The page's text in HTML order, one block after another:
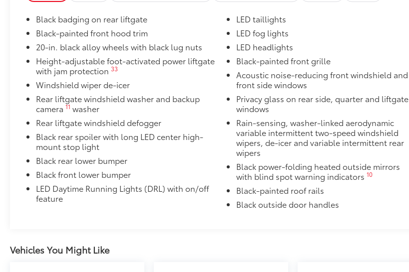
Black badging on rear liftgate
Black-painted front hood trim
20-in. black alloy wheels with black lug nuts
Height-adjustable foot-activated power liftgate
with jam protection33
Windshield wiper de-icer
Rear liftgate windshield washer and backup
camera11 washer
Rear liftgate windshield defogger
Black rear spoiler with long LED center high-
mount stop light
Black rear lower bumper
Black front lower bumper
LED Daytime Running Lights (DRL) with on/off
feature
LED taillights
LED fog lights
LED headlights
Black-painted front grille
Acoustic noise-reducing front windshield and
front side windows
Privacy glass on rear side, quarter and liftgate
windows
Rain-sensing, washer-linked aerodynamic
variable intermittent two-speed windshield
wipers, de-icer and variable intermittent rear
wipers
Black power-folding heated outside mirrors
with blind spot warning indicators 10
Black-painted roof rails
Black outside door handles
Vehicles You Might Like